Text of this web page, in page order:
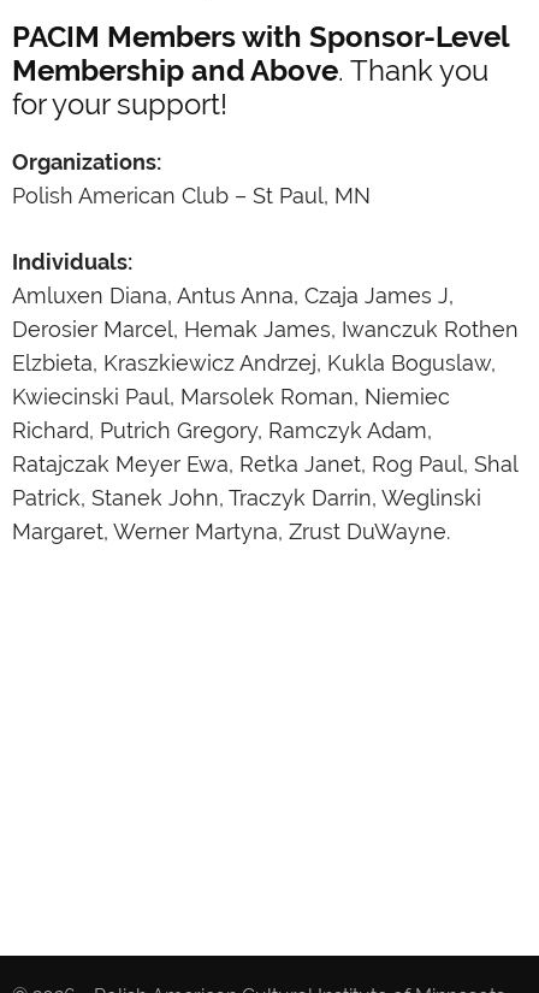
PACIM Members with Sponsor-Level
Membership and Above. Thank you
for your support!
Organizations:
Polish American Club – St Paul, MN
Individuals:
Amluxen Diana, Antus Anna, Czaja James J,
Derosier Marcel, Hemak James, Iwanczuk Rothen
Elzbieta, Kraszkiewicz Andrzej, Kukla Boguslaw,
Kwiecinski Paul, Marsolek Roman, Niemiec
Richard, Putrich Gregory, Ramczyk Adam,
Ratajczak Meyer Ewa, Retka Janet, Rog Paul, Shal
Patrick, Stanek John, Traczyk Darrin, Weglinski
Margaret, Werner Martyna, Zrust DuWayne.